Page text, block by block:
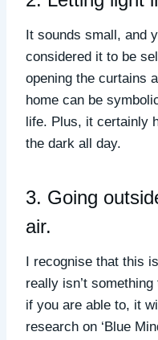
It sounds small, and
considered it to be
opening the curtains
home can be
life. Plus, it certainly
the dark all day.
3. Going
air.
I recognise that this
really isn’t
if you are able to, it
research on ‘Blue